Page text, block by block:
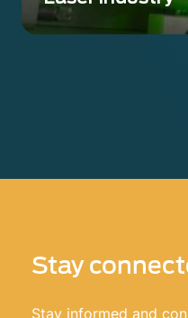
Wavefront sensing
Stay
Stay informed and